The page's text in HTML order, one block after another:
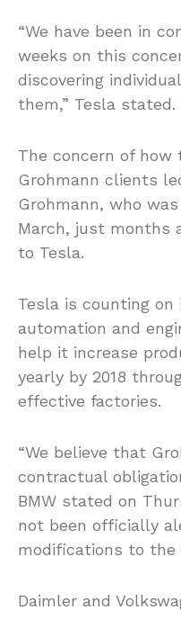
“We have been in
weeks on this
discovering
them,” Tesla stated.
The concern of
Grohmann clients
Grohmann, who
March, just months
to Tesla.
Tesla is counting on
automation and
help it increase
yearly by 2018
effective factories.
“We believe that
contractual
BMW stated on
not been officially
modifications to
Daimler and